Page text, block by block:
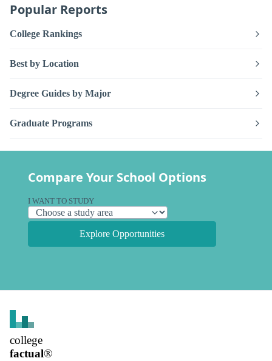
Popular Reports
College Rankings
Best by Location
Degree Guides by Major
Graduate Programs
Compare Your School Options
I WANT TO STUDY
Explore Opportunities
college
factual®